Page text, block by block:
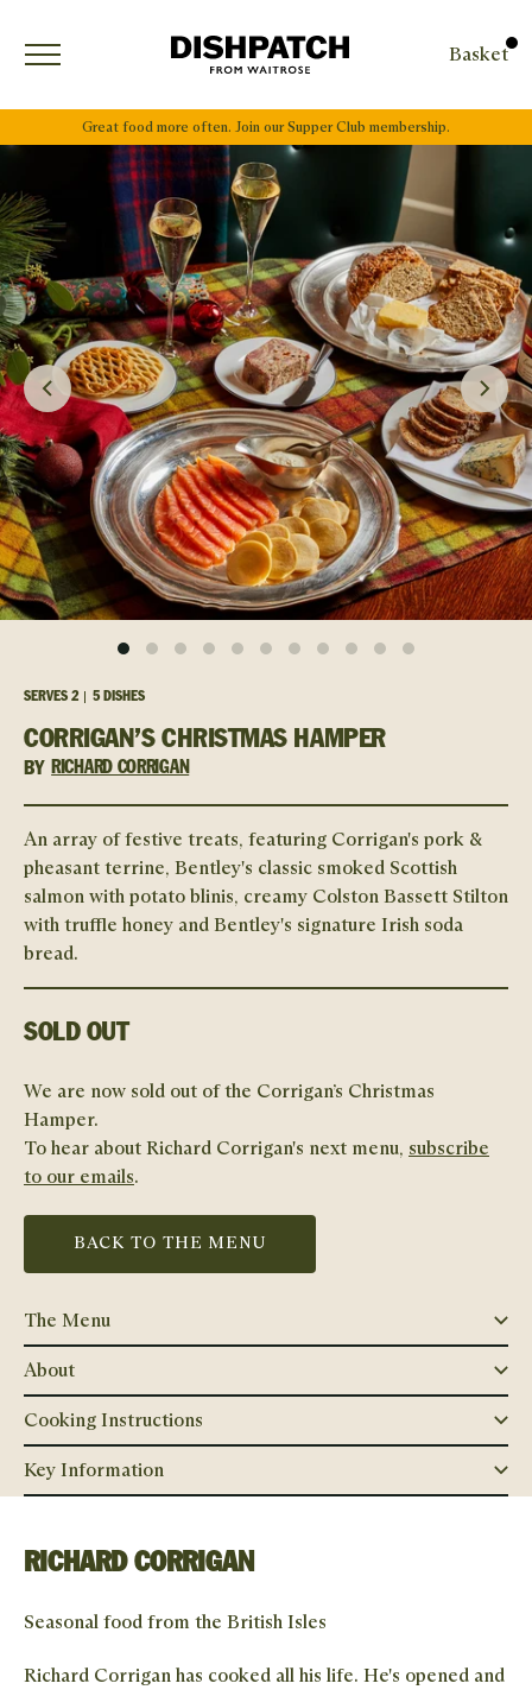
Open menu
Basket
Great food more often. Join our Supper Club membership.
Previous Slide
Next Slide
SERVES 2 5 DISHES
CORRIGAN’S CHRISTMAS HAMPER
BY RICHARD CORRIGAN
An array of festive treats, featuring Corrigan's pork &
pheasant terrine, Bentley's classic smoked Scottish
salmon with potato blinis, creamy Colston Bassett Stilton
with truffle honey and Bentley's signature Irish soda
bread.
SOLD OUT
We are now sold out of the Corrigan’s Christmas
Hamper.
To hear about Richard Corrigan's next menu, subscribe
to our emails.
BACK TO THE MENU
The Menu
About
Cooking Instructions
Key Information
RICHARD CORRIGAN
Seasonal food from the British Isles
Richard Corrigan has cooked all his life. He's opened and